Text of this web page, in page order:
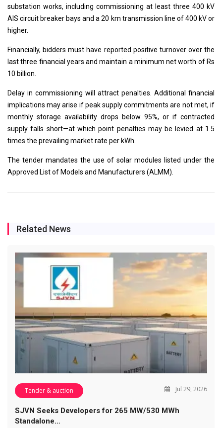
substation works, including commissioning at least three 400 kV
AIS circuit breaker bays and a 20 km transmission line of 400 kV or
higher.
Financially, bidders must have reported positive turnover over the
last three financial years and maintain a minimum net worth of Rs
10 billion.
Delay in commissioning will attract penalties. Additional financial
implications may arise if peak supply commitments are not met, if
monthly storage availability drops below 95%, or if contracted
supply falls short—at which point penalties may be levied at 1.5
times the prevailing market rate per kWh.
The tender mandates the use of solar modules listed under the
Approved List of Models and Manufacturers (ALMM).
Related News
Tender & auction Jul 29, 2026
SJVN Seeks Developers for 265 MW/530 MWh
Standalone…